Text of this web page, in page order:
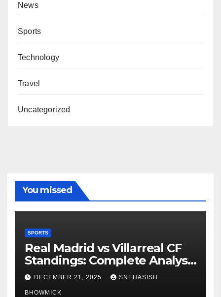
News
Sports
Technology
Travel
Uncategorized
You missed
SPORTS
Real Madrid vs Villarreal CF
Standings: Complete Analysis
of La Liga’s Top Contenders
DECEMBER 21, 2025 SNEHASISH
BHOWMICK